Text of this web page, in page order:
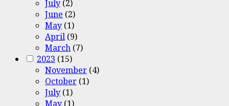
July (2)
June (2)
May (1)
April (9)
March (7)
2023 (15)
November (4)
October (1)
July (1)
May (1)